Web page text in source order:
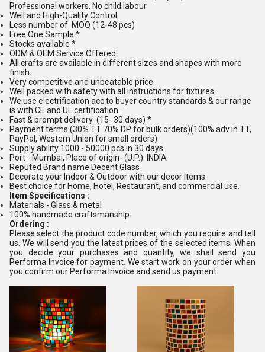
Professional workers, No child labour
Well and High-Quality Control
Less number of MOQ (12-48 pcs)
Free One Sample *
Stocks available *
ODM & OEM Service Offered
All crafts are available in different sizes and shapes with more
finish.
Very competitive and unbeatable price
Well packed with safety with all instructions for fixtures
We use electrification acc to buyer country standards & our range
is with CE and UL certification.
Fast & prompt delivery (15- 30 days) *
Payment terms (30% TT 70% DP for bulk orders)(100% adv in TT,
PayPal, Western Union for small orders)
Supply ability 1000 - 50000 pcs in 30 days
Port - Mumbai, Place of origin- (U.P.) INDIA
Reputed Brand name Decent Glass
Decorate your Indoor & Outdoor with our decor items.
Best choice for Home, Hotel, Restaurant, and commercial use.
Item Specifications :
Materials - Glass & metal
100% handmade craftsmanship.
Ordering :
Please select the product code number, which you require and tell
us. We will send you the latest prices of the selected items. When
you decide your purchases and quantity, we shall send you
Performa Invoice for payment. We start work on your order when
you confirm our Performa Invoice and send us payment.